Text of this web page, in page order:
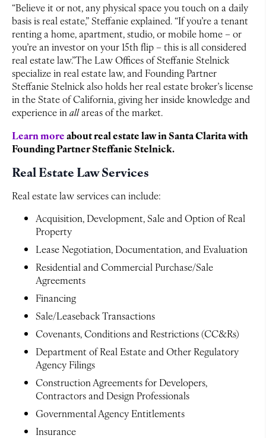
“Believe it or not, any physical space you touch on a daily
basis is real estate,” Steffanie explained. “If you’re a tenant
renting a home, apartment, studio, or mobile home – or
you’re an investor on your 15th flip – this is all considered
real estate law.”The Law Offices of Steffanie Stelnick
specialize in real estate law, and Founding Partner
Steffanie Stelnick also holds her real estate broker’s license
in the State of California, giving her inside knowledge and
experience in allareas of the market.
Learn moreabout real estate law in Santa Clarita with
Founding Partner Steffanie Stelnick.
Real Estate Law Services
Real estate law services can include:
Acquisition, Development, Sale and Option of Real
Property
Lease Negotiation, Documentation, and Evaluation
Residential and Commercial Purchase/Sale
Agreements
Financing
Sale/Leaseback Transactions
Covenants, Conditions and Restrictions (CC&Rs)
Department of Real Estate and Other Regulatory
Agency Filings
Construction Agreements for Developers,
Contractors and Design Professionals
Governmental Agency Entitlements
Insurance